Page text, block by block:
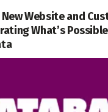
Website and
What’s